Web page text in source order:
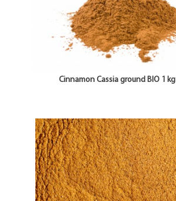
Cinnamon Cassia ground BIO 1 kg